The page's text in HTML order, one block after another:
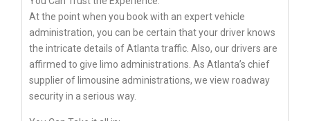
At the point when you book with an expert vehicle
administration, you can be certain that your driver knows
the intricate details of Atlanta traffic. Also, our drivers are
affirmed to give limo administrations. As Atlanta’s chief
supplier of limousine administrations, we view roadway
security in a serious way.